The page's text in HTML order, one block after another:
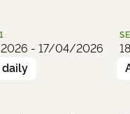
1
- 17/04/2026
daily